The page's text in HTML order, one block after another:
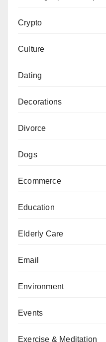
Crypto
Culture
Dating
Decorations
Divorce
Dogs
Ecommerce
Education
Elderly Care
Email
Environment
Events
Exercise & Meditation